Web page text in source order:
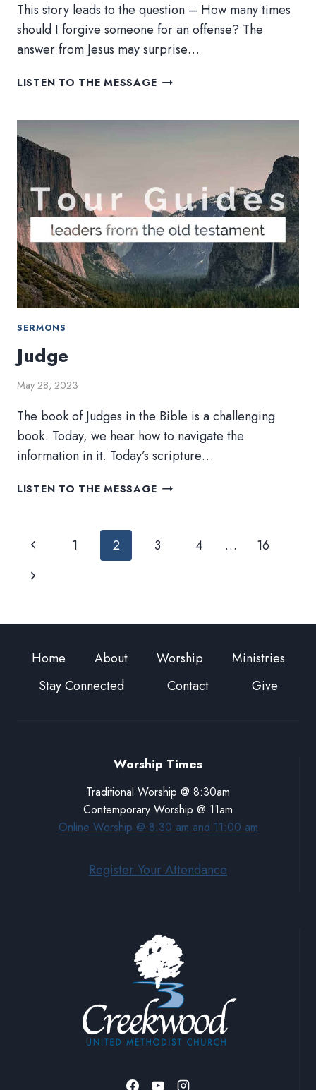
This story leads to the question – How many times
should I forgive someone for an offense? The
answer from Jesus may surprise…
LISTEN TO THE MESSAGE THE
SERMONS
Judge
May 28, 2023
The book of Judges in the Bible is a challenging
book. Today, we hear how to navigate the
information in it. Today’s scripture…
LISTEN TO THE MESSAGE JUDGE
Page
navigation
Previous
Page
1 2 3 4 …
16
Next
Home About Worship
Ministries
Stay Connected
Contact Give
Worship Times
Traditional Worship @ 8:30am
Contemporary Worship @ 11am
Online Worship @ 8:30 am and 11:00 am
Register Your Attendance